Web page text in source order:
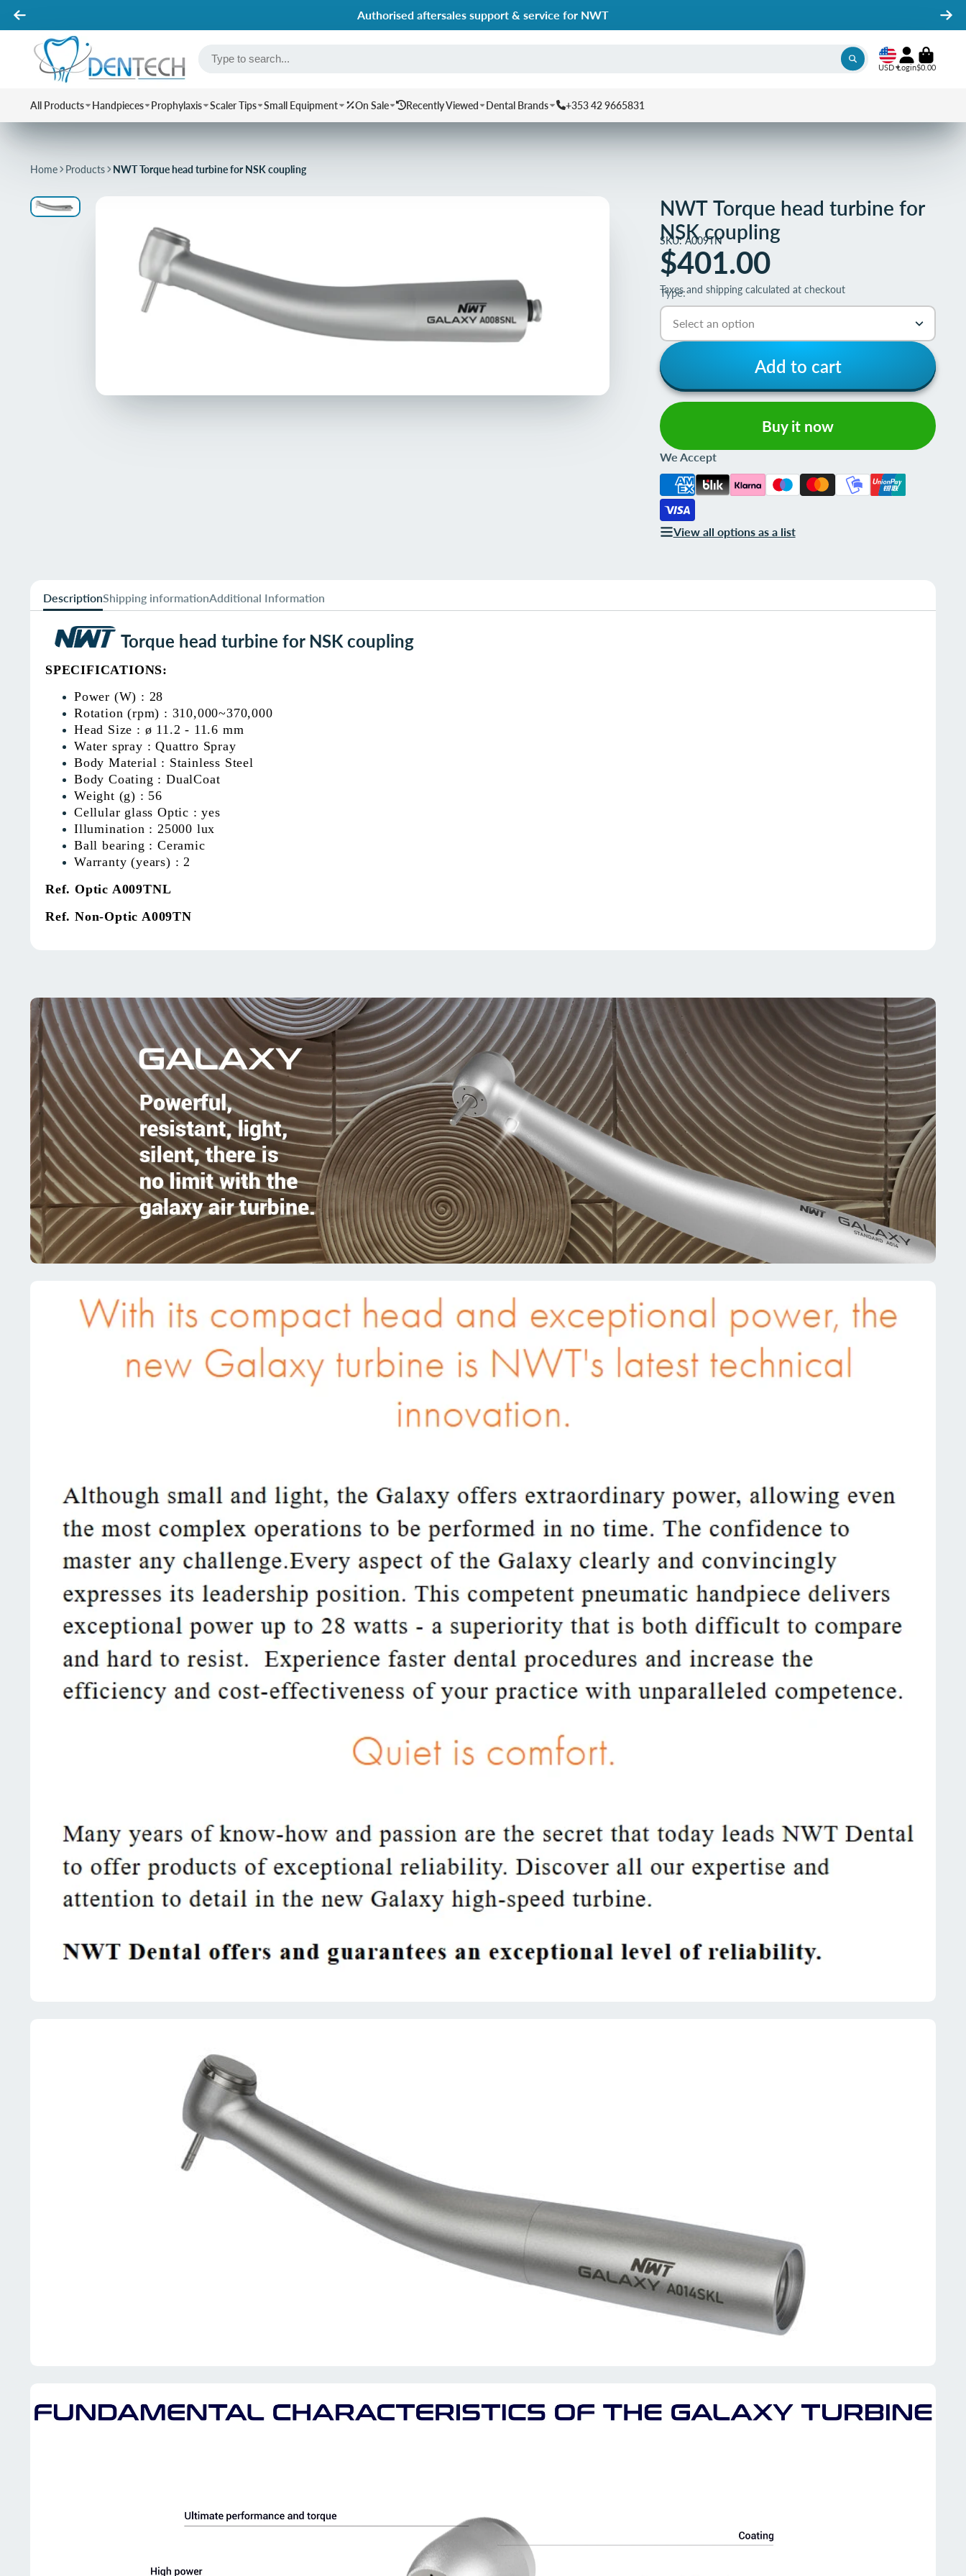
Authorised aftersales support & service for NWT
USD Login$0.00
All Products Handpieces Prophylaxis Scaler Tips Small Equipment On Sale Recently Viewed Dental Brands +353 42 9665831
Home Products NWT Torque head turbine for NSK coupling
NWT Torque head turbine for
NSK coupling
SKU: A009TN
$401.00
Taxes and shipping calculated at checkout
Type:
Add to cart
Buy it now
We Accept
View all options as a list
DescriptionShipping informationAdditional Information
Torque head turbine for NSK coupling
SPECIFICATIONS:
Power (W) : 28
Rotation (rpm) : 310,000~370,000
Head Size : ø 11.2 - 11.6 mm
Water spray : Quattro Spray
Body Material : Stainless Steel
Body Coating : DualCoat
Weight (g) : 56
Cellular glass Optic : yes
Illumination : 25000 lux
Ball bearing : Ceramic
Warranty (years) : 2
Ref. Optic A009TNL
Ref. Non-Optic A009TN